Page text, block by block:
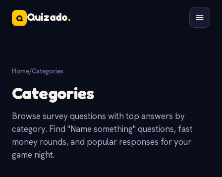
Q Quizado.
Home/Categories
Categories
Browse survey questions with top answers by
category. Find "Name something" questions, fast
money rounds, and popular responses for your
game night.